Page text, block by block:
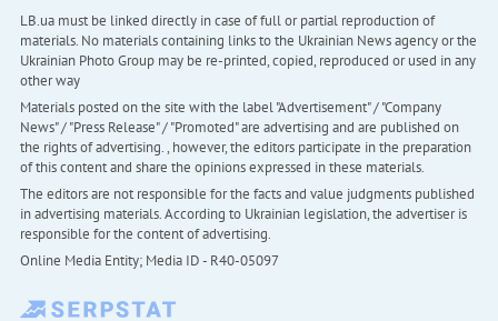
LB.ua must be linked directly in case of full or partial reproduction of
materials. No materials containing links to the Ukrainian News agency or the
Ukrainian Photo Group may be re-printed, copied, reproduced or used in any
other way
Materials posted on the site with the label "Advertisement" / "Company
News" / "Press Release" / "Promoted" are advertising and are published on
the rights of advertising. , however, the editors participate in the preparation
of this content and share the opinions expressed in these materials.
The editors are not responsible for the facts and value judgments published
in advertising materials. According to Ukrainian legislation, the advertiser is
responsible for the content of advertising.
Online Media Entity; Media ID - R40-05097